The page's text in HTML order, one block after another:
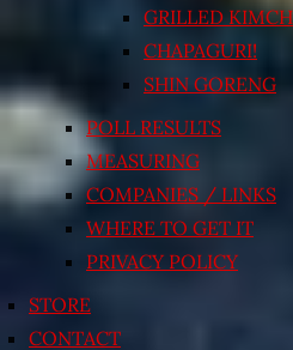
GRILLED
CHAPAGURI!
SHIN GORENG
POLL RESULTS
MEASURING
COMPANIES / LINKS
WHERE TO GET IT
PRIVACY POLICY
STORE
CONTACT